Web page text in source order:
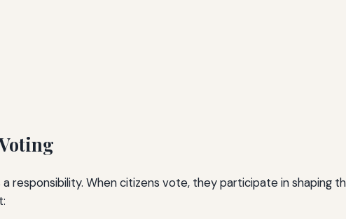
a responsibility. When citizens vote, they participate in shaping